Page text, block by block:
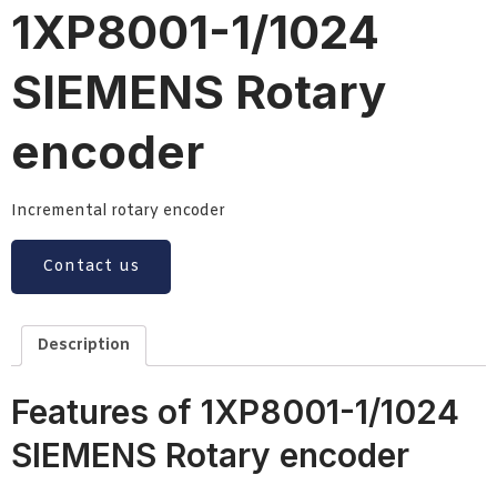
1XP8001-1/1024
SIEMENS Rotary
encoder
Incremental rotary encoder
Contact us
Description
Features of 1XP8001-1/1024
SIEMENS Rotary encoder